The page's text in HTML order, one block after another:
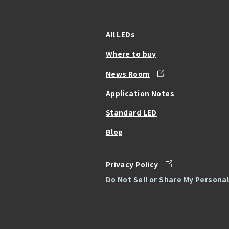
All LEDs
Where to buy
News Room
Application Notes
Standard LED
Blog
Privacy Policy
Do Not Sell or Share My